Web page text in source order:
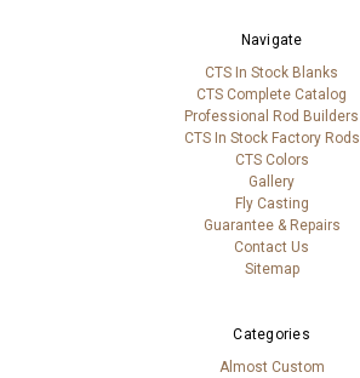
Navigate
CTS In Stock Blanks
CTS Complete Catalog
Professional Rod Builders
CTS In Stock Factory Rods
CTS Colors
Gallery
Fly Casting
Guarantee & Repairs
Contact Us
Sitemap
Categories
Almost Custom